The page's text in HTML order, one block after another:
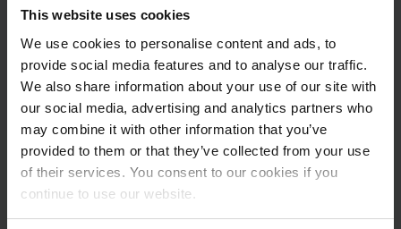
This website uses cookies
We use cookies to personalise content and ads, to
provide social media features and to analyse our traffic.
We also share information about your use of our site with
our social media, advertising and analytics partners who
may combine it with other information that you’ve
provided to them or that they’ve collected from your use
of their services. You consent to our cookies if you
continue to use our website.